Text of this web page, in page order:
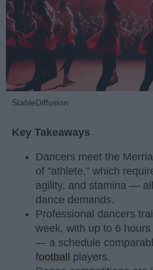
StableDiffusion
Key Takeaways
Dancers meet the
of "athlete," which
agility, and stamina —
dance demands.
Professional dancers
week, with up to 6
— a schedule
football
players.